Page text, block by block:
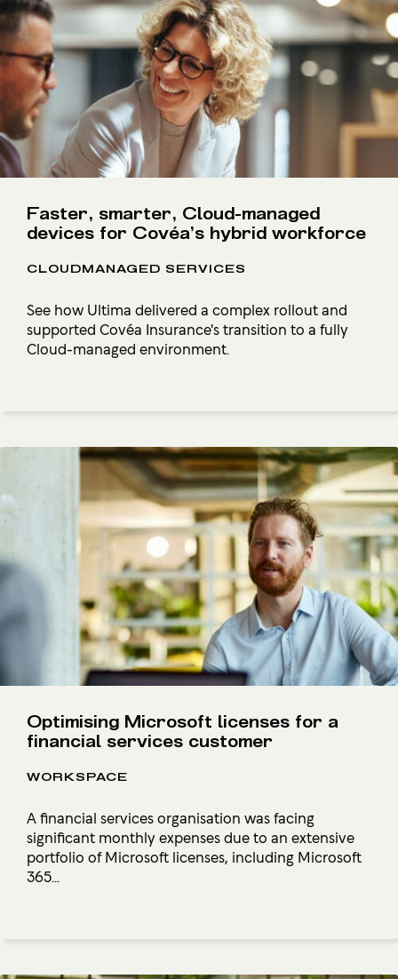
Faster, smarter, Cloud-managed
devices for Covéa’s hybrid workforce
CLOUDMANAGED SERVICES
See how Ultima delivered a complex rollout and
supported Covéa Insurance's transition to a fully
Cloud-managed environment.
Optimising Microsoft licenses for a
financial services customer
WORKSPACE
A financial services organisation was facing
significant monthly expenses due to an extensive
portfolio of Microsoft licenses, including Microsoft
365...